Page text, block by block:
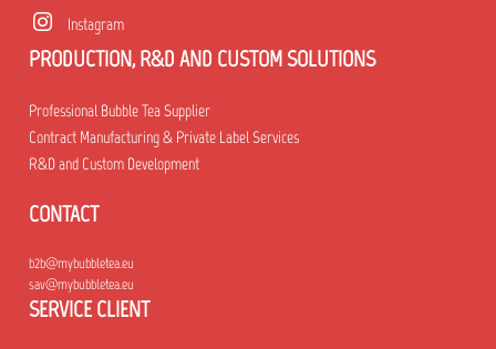
Instagram
PRODUCTION, R&D AND CUSTOM SOLUTIONS
Professional Bubble Tea Supplier
Contract Manufacturing & Private Label Services
R&D and Custom Development
CONTACT
b2b@mybubbletea.eu
sav@mybubbletea.eu
SERVICE CLIENT